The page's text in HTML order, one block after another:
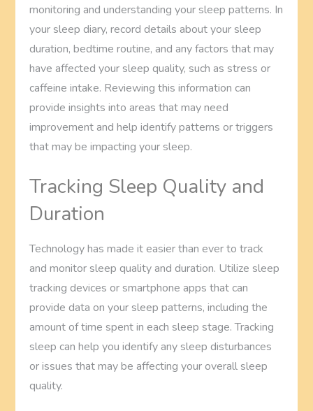
monitoring and understanding your sleep patterns. In
your sleep diary, record details about your sleep
duration, bedtime routine, and any factors that may
have affected your sleep quality, such as stress or
caffeine intake. Reviewing this information can
provide insights into areas that may need
improvement and help identify patterns or triggers
that may be impacting your sleep.
Tracking Sleep Quality and
Duration
Technology has made it easier than ever to track
and monitor sleep quality and duration. Utilize sleep
tracking devices or smartphone apps that can
provide data on your sleep patterns, including the
amount of time spent in each sleep stage. Tracking
sleep can help you identify any sleep disturbances
or issues that may be affecting your overall sleep
quality.